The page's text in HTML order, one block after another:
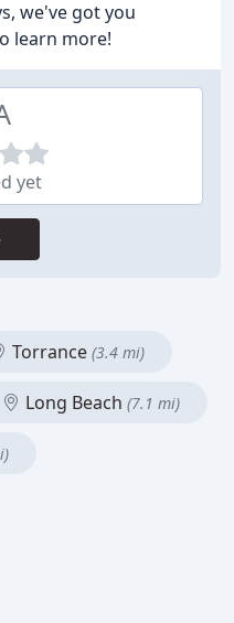
we've got you
learn more!
yet
Torrance (3.4 mi)
Long Beach (7.1 mi)